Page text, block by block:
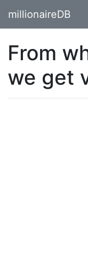
millionaireDB
From
we get